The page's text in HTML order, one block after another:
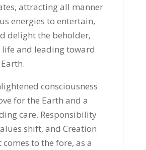
attracting all manner
energies to entertain,
delight the beholder,
life and leading toward
consciousness
for the Earth and a
care. Responsibility
shift, and Creation
to the fore, as a